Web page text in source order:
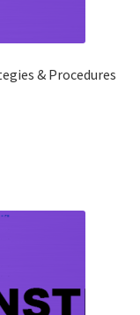
& Procedures